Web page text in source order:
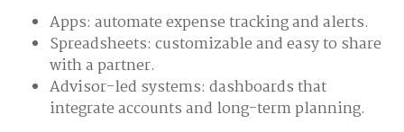
Apps: automate expense tracking and alerts.
Spreadsheets: customizable and easy to share
with a partner.
Advisor-led systems: dashboards that
integrate accounts and long-term planning.